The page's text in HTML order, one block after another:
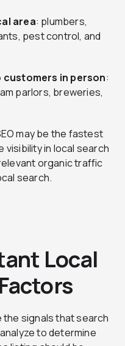
area: plumbers,
pest control, and
in person:
parlors, breweries,
may be the fastest
visibility in local search
organic traffic
search.
Local
the signals that search
to determine